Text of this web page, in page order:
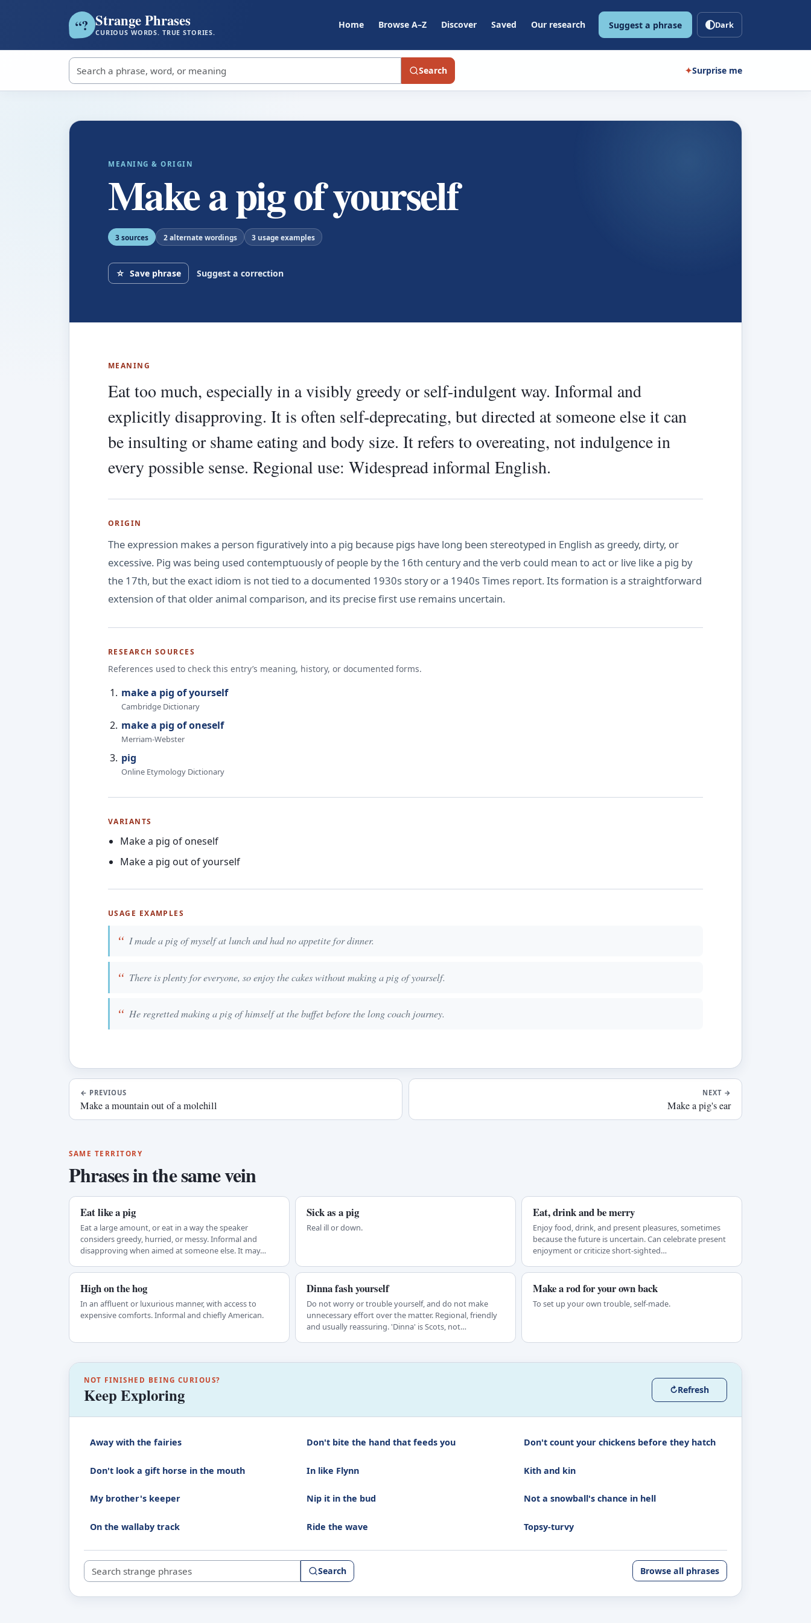
“? Strange Phrases
CURIOUS WORDS. TRUE STORIES.
Home Browse A–Z Discover Saved Our research Suggest a phrase Dark
Search strange phrases Search ✦Surprise me
MEANING & ORIGIN
Make a pig of yourself
3 sources 2 alternate wordings 3 usage examples
☆ Save phrase Suggest a correction
MEANING
Eat too much, especially in a visibly greedy or self-indulgent way. Informal and
explicitly disapproving. It is often self-deprecating, but directed at someone else it can
be insulting or shame eating and body size. It refers to overeating, not indulgence in
every possible sense. Regional use: Widespread informal English.
ORIGIN
The expression makes a person figuratively into a pig because pigs have long been stereotyped in English as greedy, dirty, or
excessive. Pig was being used contemptuously of people by the 16th century and the verb could mean to act or live like a pig by
the 17th, but the exact idiom is not tied to a documented 1930s story or a 1940s Times report. Its formation is a straightforward
extension of that older animal comparison, and its precise first use remains uncertain.
RESEARCH SOURCES
References used to check this entry’s meaning, history, or documented forms.
make a pig of yourself
Cambridge Dictionary
make a pig of oneself
Merriam-Webster
pig
Online Etymology Dictionary
VARIANTS
Make a pig of oneself
Make a pig out of yourself
USAGE EXAMPLES
I made a pig of myself at lunch and had no appetite for dinner.
There is plenty for everyone, so enjoy the cakes without making a pig of yourself.
He regretted making a pig of himself at the buffet before the long coach journey.
← PREVIOUS
Make a mountain out of a molehill
NEXT →
Make a pig's ear
SAME TERRITORY
Phrases in the same vein
Eat like a pig
Eat a large amount, or eat in a way the speaker
considers greedy, hurried, or messy. Informal and
disapproving when aimed at someone else. It may…
Sick as a pig
Real ill or down.
Eat, drink and be merry
Enjoy food, drink, and present pleasures, sometimes
because the future is uncertain. Can celebrate present
enjoyment or criticize short-sighted…
High on the hog
In an affluent or luxurious manner, with access to
expensive comforts. Informal and chiefly American.
Dinna fash yourself
Do not worry or trouble yourself, and do not make
unnecessary effort over the matter. Regional, friendly
and usually reassuring. 'Dinna' is Scots, not…
Make a rod for your own back
To set up your own trouble, self-made.
NOT FINISHED BEING CURIOUS?
Keep Exploring ↻Refresh
Away with the fairies Don't bite the hand that feeds you Don't count your chickens before they hatch
Don't look a gift horse in the mouth In like Flynn Kith and kin
My brother's keeper Nip it in the bud Not a snowball's chance in hell
On the wallaby track Ride the wave Topsy-turvy
Search strange phrases Search Browse all phrases